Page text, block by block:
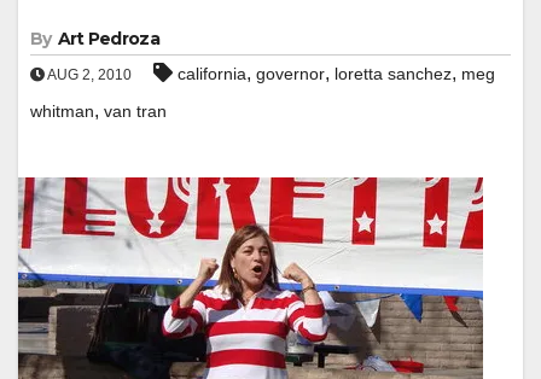
By Art Pedroza
AUG 2, 2010 california, governor, loretta sanchez, meg
whitman, van tran